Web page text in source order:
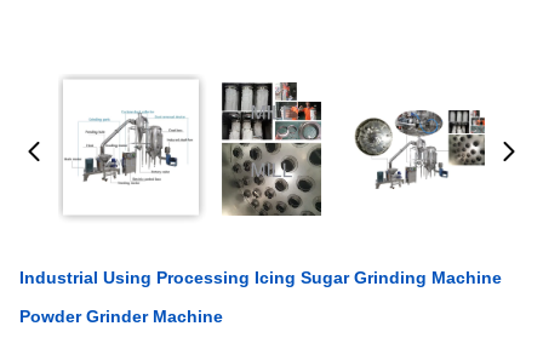
Industrial Using Processing Icing Sugar Grinding Machine
Powder Grinder Machine